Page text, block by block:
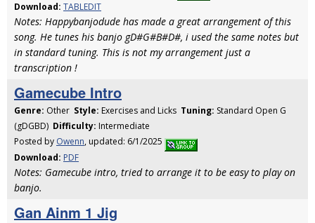
Download: TABLEDIT
Notes: Happybanjodude has made a great arrangement of this
song. He tunes his banjo gD#G#B#D#, i used the same notes but
in standard tuning. This is not my arrangement just a
transcription !
Gamecube Intro
Genre: Other Style: Exercises and Licks Tuning: Standard Open G
(gDGBD) Difficulty: Intermediate
Posted by Owenn, updated: 6/1/2025
Download: PDF
Notes: Gamecube intro, tried to arrange it to be easy to play on
banjo.
Gan Ainm 1 Jig